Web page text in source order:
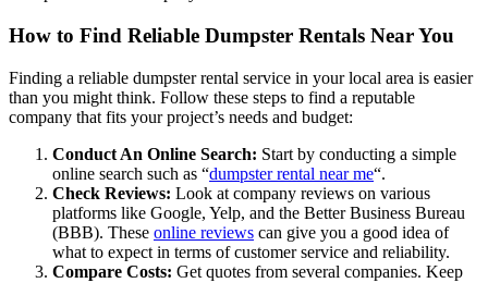
How to Find Reliable Dumpster Rentals Near You
Finding a reliable dumpster rental service in your local area is easier
than you might think. Follow these steps to find a reputable
company that fits your project’s needs and budget:
Conduct An Online Search: Start by conducting a simple
online search such as “dumpster rental near me“.
Check Reviews: Look at company reviews on various
platforms like Google, Yelp, and the Better Business Bureau
(BBB). These online reviews can give you a good idea of
what to expect in terms of customer service and reliability.
Compare Costs: Get quotes from several companies. Keep